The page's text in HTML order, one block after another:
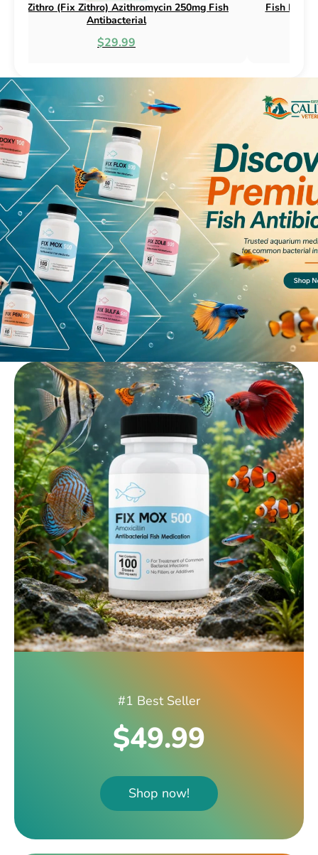
Flex (Fix Flex) Cephalexin 250mg & 500mg
Fish Antibacterial
$18.95
Fish Flox
#1 Best Seller
$49.99
Shop now!